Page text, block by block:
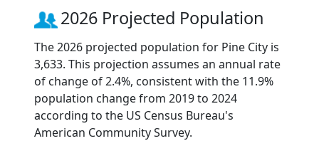
2026 Projected Population
The 2026 projected population for Pine City is
3,633. This projection assumes an annual rate
of change of 2.4%, consistent with the 11.9%
population change from 2019 to 2024
according to the US Census Bureau's
American Community Survey.